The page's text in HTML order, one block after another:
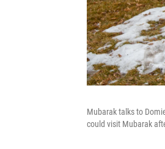
Mubarak talks to
could visit Mubarak